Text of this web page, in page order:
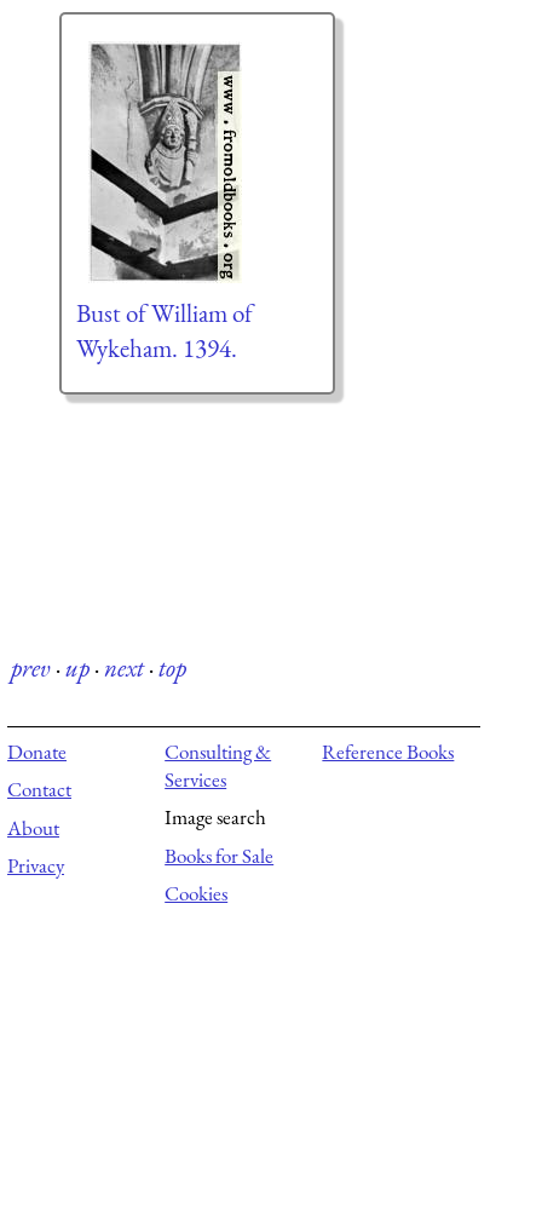
Bust of William of
Wykeham. 1394.
prev·up·next·top
Donate
Contact
About
Privacy
Consulting &
Services
Image search
Books for Sale
Cookies
Reference Books